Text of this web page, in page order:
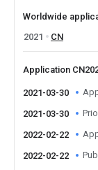
Worldwide
2021
CN
Application
2021-03-30
2021-03-30
2022-02-22
2022-02-22